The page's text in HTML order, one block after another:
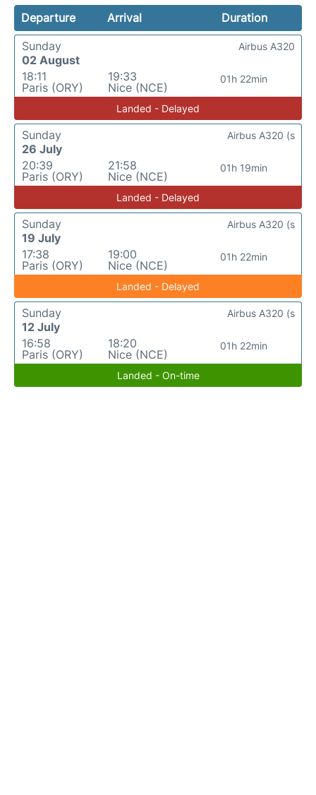
Departure Arrival
Duration
Sunday
02 August
18:11
Paris (ORY)
19:33
Nice (NCE)
01h 22min
Airbus A320
Landed - Delayed
Sunday
26 July
20:39
Paris (ORY)
21:58
Nice (NCE)
01h 19min
Airbus A320 (s
Landed - Delayed
Sunday
19 July
17:38
Paris (ORY)
19:00
Nice (NCE)
01h 22min
Airbus A320 (s
Landed - Delayed
Sunday
12 July
16:58
Paris (ORY)
18:20
Nice (NCE)
01h 22min
Airbus A320 (s
Landed - On-time